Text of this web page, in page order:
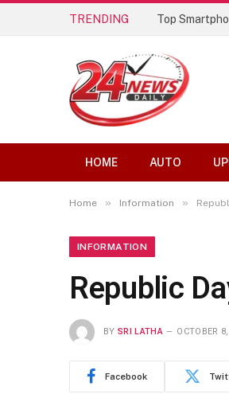
TRENDING Top
HOME AUTO
Home » Information »
INFORMATION
Republic
BY SRI LATHA OCTOBER
Facebook